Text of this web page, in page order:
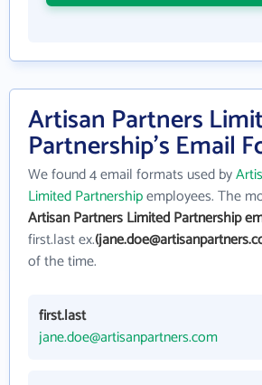
Artisan Partners
Partnership's Email
We found 4 email formats used by
Limited Partnershipemployees. The
Artisan Partners Limited Partnership
first.last ex.
of the time.
first.last
jane.doe@artisanpartners.com